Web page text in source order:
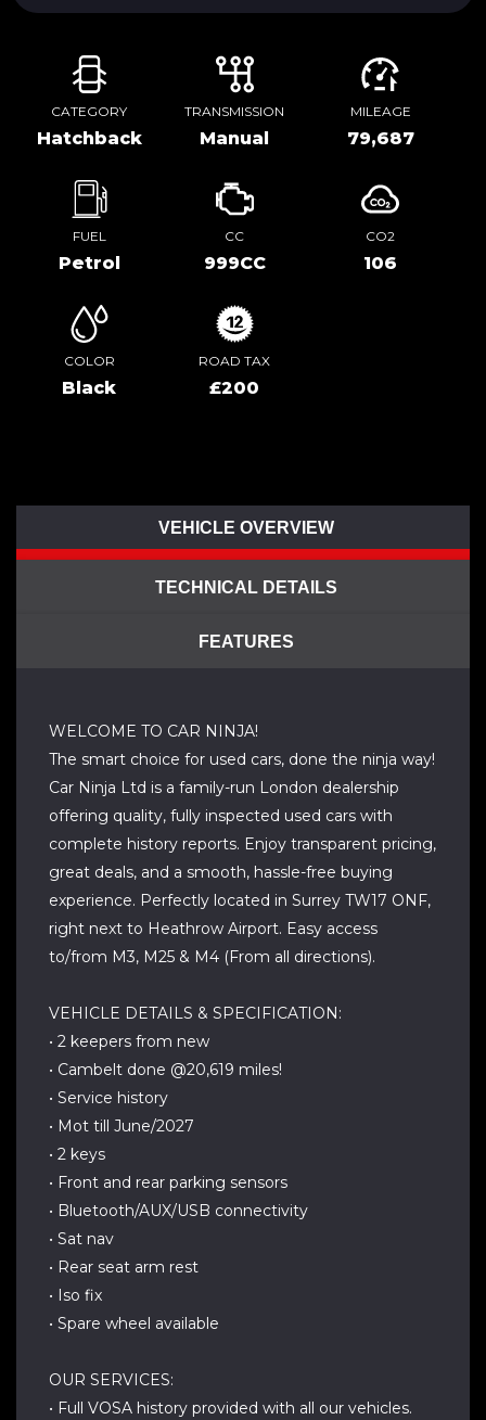
CATEGORY
Hatchback
TRANSMISSION
Manual
MILEAGE
79,687
FUEL
Petrol
CC
999CC
CO2
106
COLOR
Black
ROAD TAX
£200
VEHICLE OVERVIEW
TECHNICAL DETAILS
FEATURES
WELCOME TO CAR NINJA!
The smart choice for used cars, done the ninja way!
Car Ninja Ltd is a family-run London dealership
offering quality, fully inspected used cars with
complete history reports. Enjoy transparent pricing,
great deals, and a smooth, hassle-free buying
experience. Perfectly located in Surrey TW17 ONF,
right next to Heathrow Airport. Easy access
to/from M3, M25 & M4 (From all directions).
VEHICLE DETAILS & SPECIFICATION:
• 2 keepers from new
• Cambelt done @20,619 miles!
• Service history
• Mot till June/2027
• 2 keys
• Front and rear parking sensors
• Bluetooth/AUX/USB connectivity
• Sat nav
• Rear seat arm rest
• Iso fix
• Spare wheel available
OUR SERVICES:
• Full VOSA history provided with all our vehicles.